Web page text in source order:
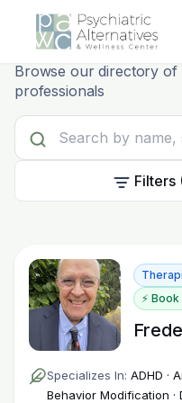
Our Services
About Us
Our Insurance
Forms
Refer a Patient
Find your
Browse our directory of
professionals
Filters
⚡
Specializes In: ADHD ·
Behavior Modification ·